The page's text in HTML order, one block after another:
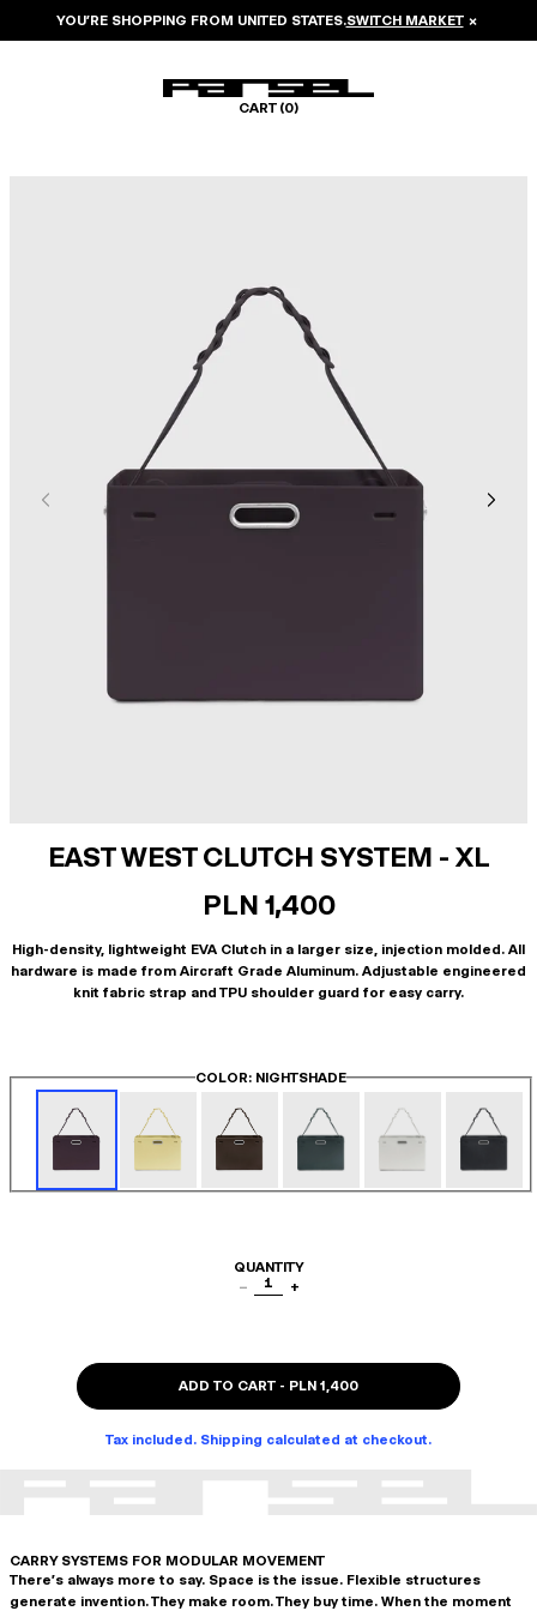
YOU’RE SHOPPING FROM UNITED STATES.SWITCH MARKET ×
CART (0)
EAST WEST CLUTCH SYSTEM - XL
PLN 1,400
High-density, lightweight EVA Clutch in a larger size, injection molded. All
hardware is made from Aircraft Grade Aluminum. Adjustable engineered
knit fabric strap and TPU shoulder guard for easy carry.
COLOR: NIGHTSHADE
QUANTITY
−
1 +
ADD TO CART - PLN 1,400
Tax included. Shipping calculated at checkout.
CARRY SYSTEMS FOR MODULAR MOVEMENT
There's always more to say. Space is the issue. Flexible structures
generate invention. They make room. They buy time. When the moment